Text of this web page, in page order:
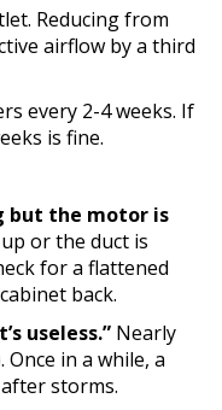
Reducing from
airflow by a third
every 2-4 weeks. If
is fine.
but the motor is
or the duct is
for a flattened
back.
useless.” Nearly
in a while, a
storms.